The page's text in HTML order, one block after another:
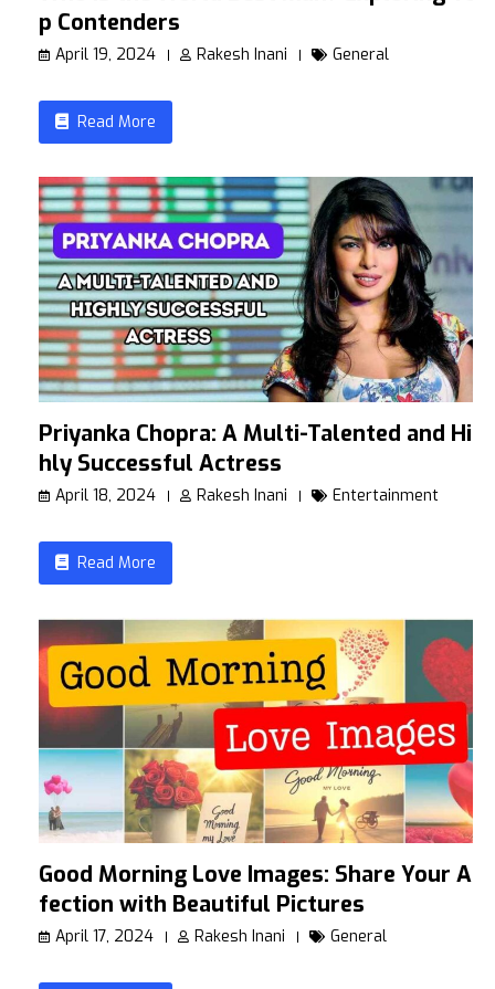
p Contenders
April 19, 2024 Rakesh Inani General
Read More
Priyanka Chopra: A Multi-Talented and Hig
hly Successful Actress
April 18, 2024 Rakesh Inani Entertainment
Read More
Good Morning Love Images: Share Your Af
fection with Beautiful Pictures
April 17, 2024 Rakesh Inani General